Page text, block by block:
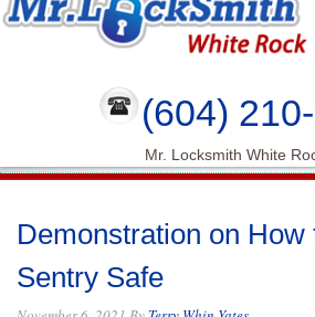
(604)
Mr. Locksmith White
Demonstration on How
Sentry Safe